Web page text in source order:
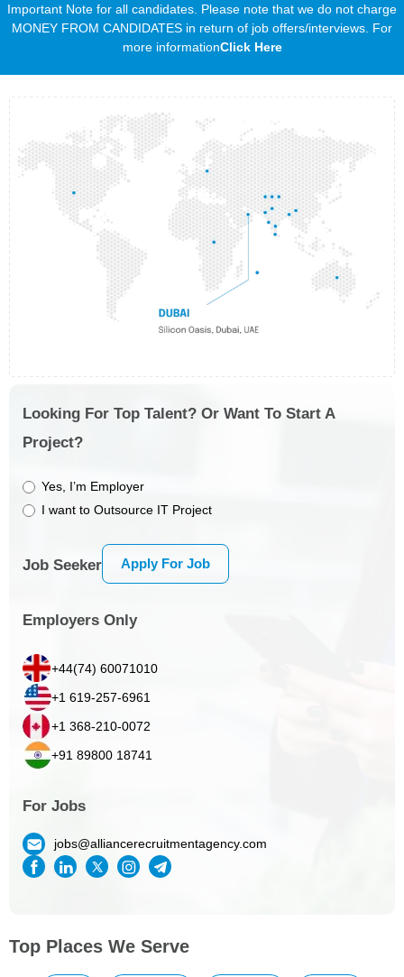
Important Note for all candidates. Please note that we do not charge
MONEY FROM CANDIDATES in return of job offers/interviews. For
more informationClick Here
Looking For Top Talent? Or Want To Start A
Project?
Yes, I’m Employer
I want to Outsource IT Project
Job Seeker Apply For Job
Employers Only
+44(74) 60071010
+1 619-257-6961
+1 368-210-0072
+91 89800 18741
For Jobs
jobs@alliancerecruitmentagency.com
Top Places We Serve